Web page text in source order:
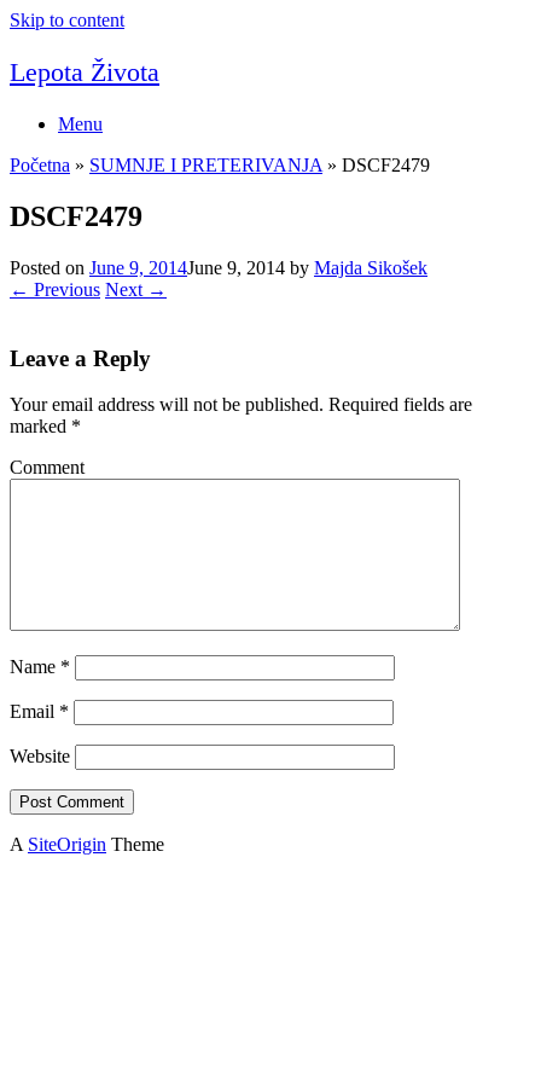
Skip to content
Lepota Života
Menu
Početna » SUMNJE I PRETERIVANJA » DSCF2479
DSCF2479
Posted on June 9, 2014June 9, 2014 by Majda Sikošek
← Previous Next →
Leave a Reply
Your email address will not be published. Required fields are
marked *
Comment
Name *
Email *
Website
A SiteOrigin Theme